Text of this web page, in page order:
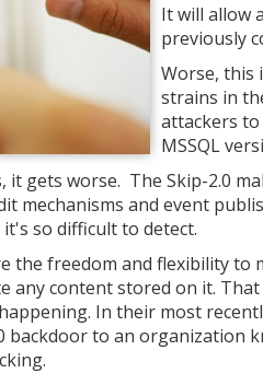
It will allow
previously
Worse, this
strains in
attackers
MSSQL
it gets worse. The Skip-2.0
mechanisms and event
so difficult to detect.
the freedom and flexibility
any content stored on it.
In their most
backdoor to an organization